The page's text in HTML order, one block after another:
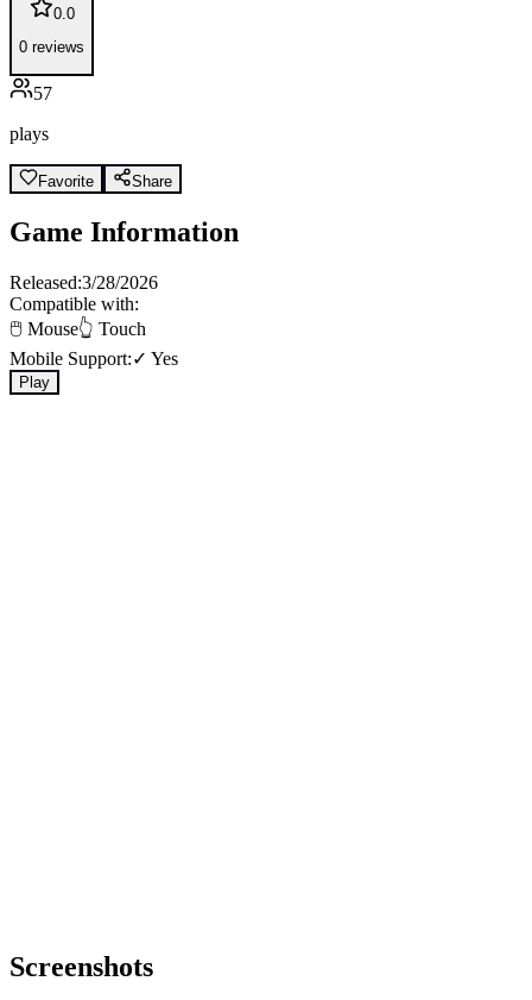
0.0
0 reviews
57
plays
Favorite Share
Game Information
Released:3/28/2026
Compatible with:
🖱️ Mouse👆 Touch
Mobile Support:✓ Yes
Play
Screenshots